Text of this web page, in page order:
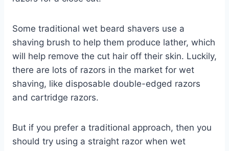
Some traditional wet beard shavers use a
shaving brush to help them produce lather, which
will help remove the cut hair off their skin. Luckily,
there are lots of razors in the market for wet
shaving, like disposable double-edged razors
and cartridge razors.
But if you prefer a traditional approach, then you
should try using a straight razor when wet